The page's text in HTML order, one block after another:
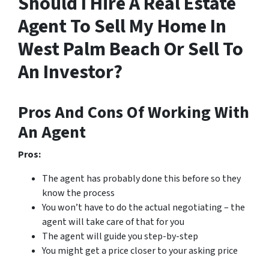
Agent To Sell My Home In
West Palm Beach Or Sell To
An Investor?
Pros And Cons Of Working With
An Agent
Pros:
The agent has probably done this before so they
know the process
You won’t have to do the actual negotiating – the
agent will take care of that for you
The agent will guide you step-by-step
You might get a price closer to your asking price